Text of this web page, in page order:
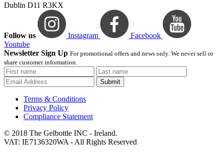
Dublin D11 R3KX
Follow us Instagram
Facebook
Youtube
Newsletter Sign Up For promotional offers and news only. We never sell or
share customer information.
Submit
Terms & Conditions
Privacy Policy
Compliance Statement
© 2018 The Gelbottle INC - Ireland.
VAT: IE7136320WA - All Rights Reserved